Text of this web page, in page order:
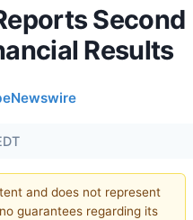
Second
Results
and does not represent
guarantees regarding its